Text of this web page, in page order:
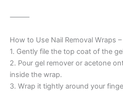
⸻
How to Use Nail Removal Wraps
1. Gently file the top coat of the
2. Pour gel remover or acetone
inside the wrap.
3. Wrap it tightly around your